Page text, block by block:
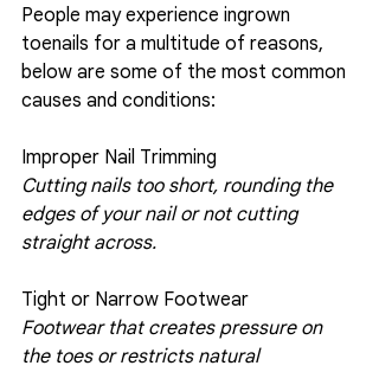
People may experience ingrown
toenails for a multitude of reasons,
below are some of the most common
causes and conditions:
Improper Nail Trimming
Cutting nails too short, rounding the
edges of your nail or not cutting
straight across.
Tight or Narrow Footwear
Footwear that creates pressure on
the toes or restricts natural